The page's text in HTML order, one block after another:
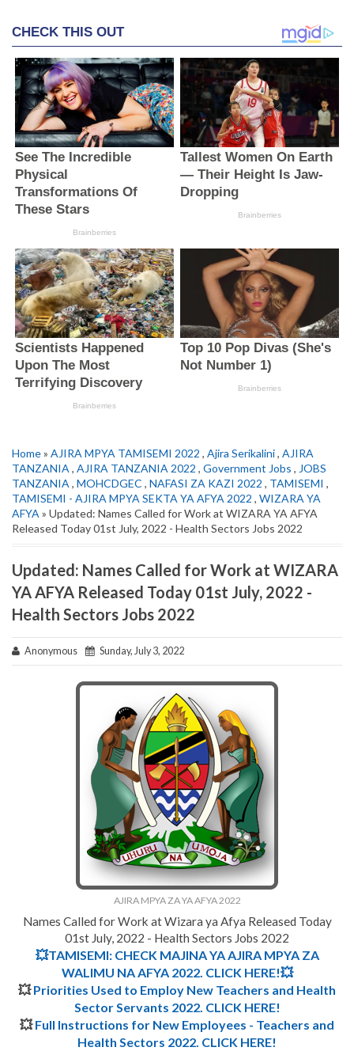
Home» AJIRA MPYA TAMISEMI 2022 , Ajira Serikalini, AJIRA
TANZANIA , AJIRA TANZANIA 2022 , Government Jobs , JOBS
TANZANIA , MOHCDGEC , NAFASI ZA KAZI 2022 , TAMISEMI ,
TAMISEMI - AJIRA MPYA SEKTA YA AFYA 2022 , WIZARA YA
AFYA » Updated: Names Called for Work at WIZARA YA AFYA
Released Today 01st July, 2022 - Health Sectors Jobs 2022
Updated: Names Called for Work at WIZARA
YA AFYA Released Today 01st July, 2022 -
Health Sectors Jobs 2022
Anonymous Sunday, July 3, 2022
AJIRA MPYA ZA YA AFYA 2022
Names Called for Work at Wizara ya Afya Released Today
01st July, 2022 - Health Sectors Jobs 2022
💥TAMISEMI: CHECK MAJINA YA AJIRA MPYA ZA
WALIMU NA AFYA 2022. CLICK HERE!💥
💥Priorities Used to Employ New Teachers and Health
Sector Servants 2022. CLICK HERE!
💥Full Instructions for New Employees - Teachers and
Health Sectors 2022. CLICK HERE!